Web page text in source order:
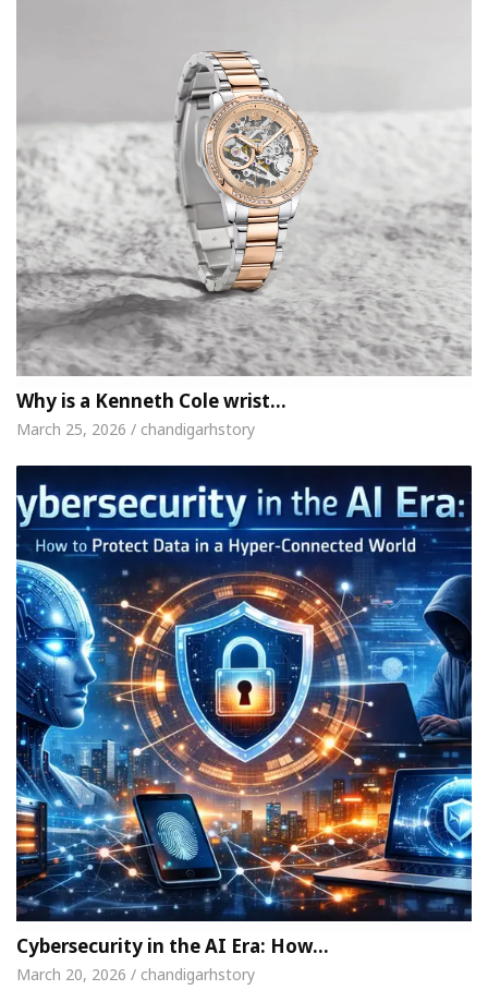
Why is a Kenneth Cole wrist…
March 25, 2026 / chandigarhstory
Cybersecurity in the AI Era: How…
March 20, 2026 / chandigarhstory